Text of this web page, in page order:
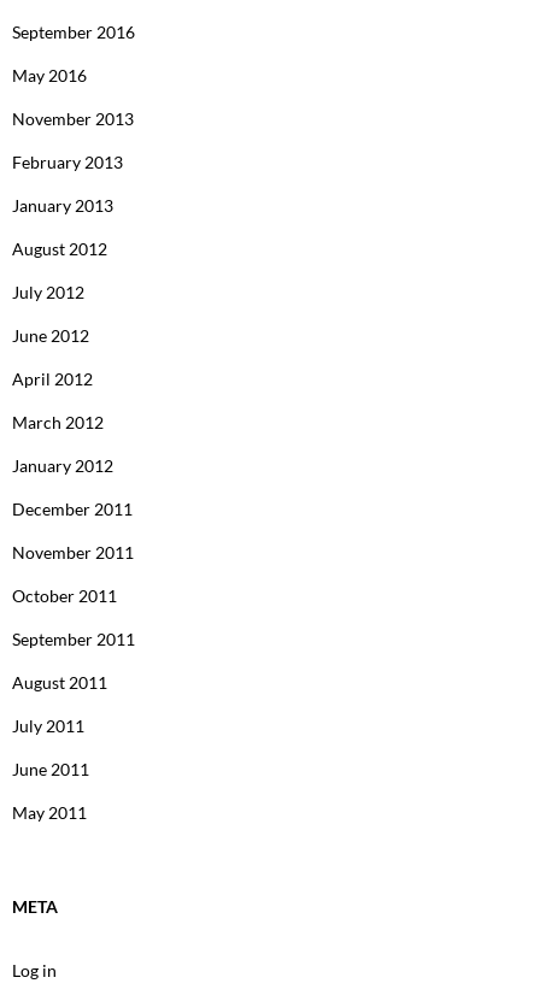
September 2016
May 2016
November 2013
February 2013
January 2013
August 2012
July 2012
June 2012
April 2012
March 2012
January 2012
December 2011
November 2011
October 2011
September 2011
August 2011
July 2011
June 2011
May 2011
META
Log in